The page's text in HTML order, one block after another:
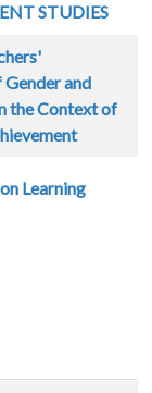
STUDIES
and
the Context of
Learning